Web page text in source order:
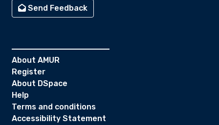
Send Feedback
About AMUR
Register
About DSpace
Help
Terms and conditions
Accessibility Statement